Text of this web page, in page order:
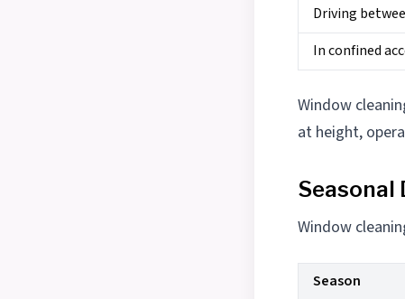
Driving
In confined
Window
at height,
Seasonal
Window
Season